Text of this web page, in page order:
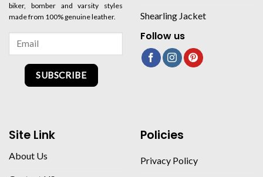
biker, bomber and varsity styles
made from 100% genuine leather.
SUBSCRIBE
Shearling Jacket
Follow us
Site Link
About Us
Policies
Privacy Policy